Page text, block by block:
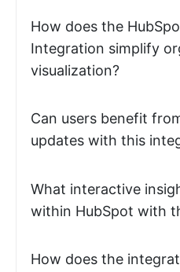
How does the
Integration simplify
visualization?
Can users benefit
updates with this
What interactive
within HubSpot with
How does the